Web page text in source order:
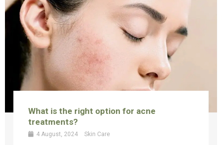
What is the right option for acne
treatments?
4 August, 2024 Skin Care